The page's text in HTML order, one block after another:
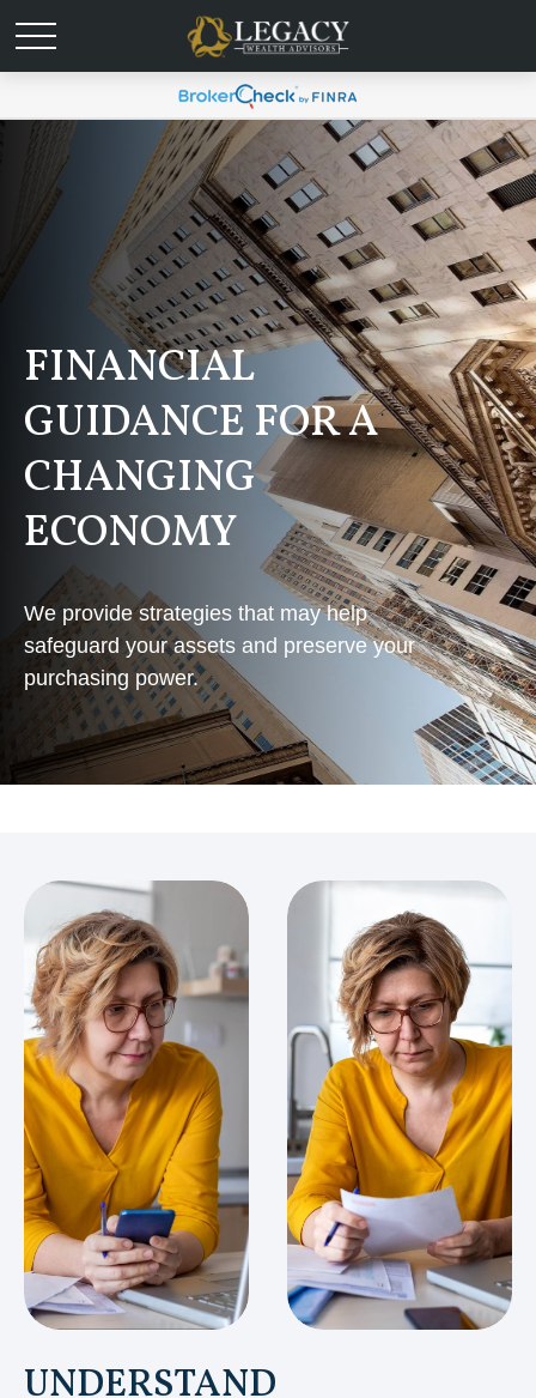
FINANCIAL
GUIDANCE FOR A
CHANGING
ECONOMY
We provide strategies that may help
safeguard your assets and preserve your
purchasing power.
UNDERSTAND